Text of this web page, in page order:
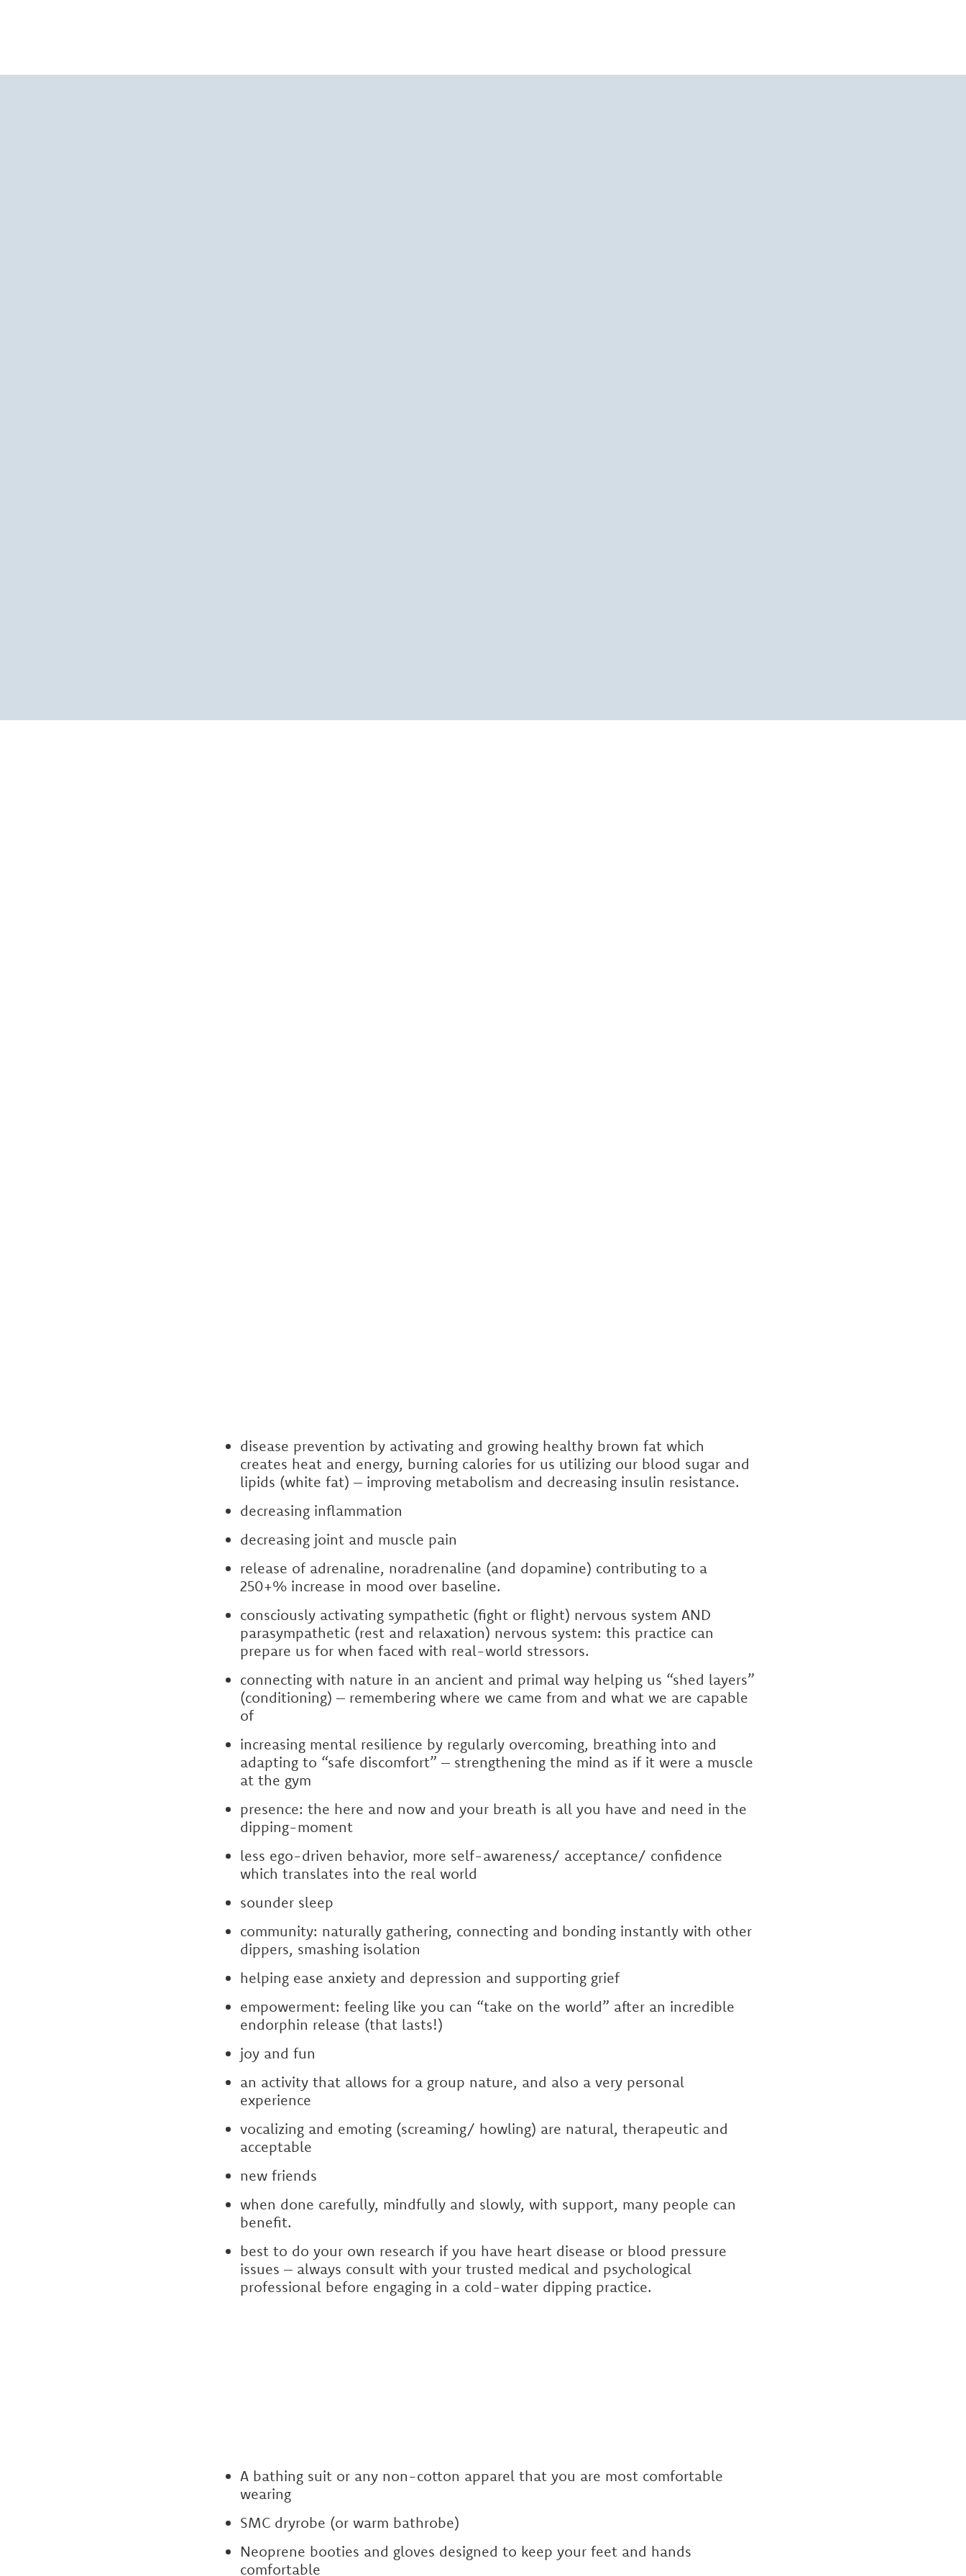
disease prevention by activating and growing healthy brown fat which
creates heat and energy, burning calories for us utilizing our blood sugar and
lipids (white fat) – improving metabolism and decreasing insulin resistance.
decreasing inflammation
decreasing joint and muscle pain
release of adrenaline, noradrenaline (and dopamine) contributing to a
250+% increase in mood over baseline.
consciously activating sympathetic (fight or flight) nervous system AND
parasympathetic (rest and relaxation) nervous system: this practice can
prepare us for when faced with real-world stressors.
connecting with nature in an ancient and primal way helping us “shed layers”
(conditioning) – remembering where we came from and what we are capable
of
increasing mental resilience by regularly overcoming, breathing into and
adapting to “safe discomfort” – strengthening the mind as if it were a muscle
at the gym
presence: the here and now and your breath is all you have and need in the
dipping-moment
less ego-driven behavior, more self-awareness/ acceptance/ confidence
which translates into the real world
sounder sleep
community: naturally gathering, connecting and bonding instantly with other
dippers, smashing isolation
helping ease anxiety and depression and supporting grief
empowerment: feeling like you can “take on the world” after an incredible
endorphin release (that lasts!)
joy and fun
an activity that allows for a group nature, and also a very personal
experience
vocalizing and emoting (screaming/ howling) are natural, therapeutic and
acceptable
new friends
when done carefully, mindfully and slowly, with support, many people can
benefit.
best to do your own research if you have heart disease or blood pressure
issues – always consult with your trusted medical and psychological
professional before engaging in a cold-water dipping practice.
A bathing suit or any non-cotton apparel that you are most comfortable
wearing
SMC dryrobe (or warm bathrobe)
Neoprene booties and gloves designed to keep your feet and hands
comfortable